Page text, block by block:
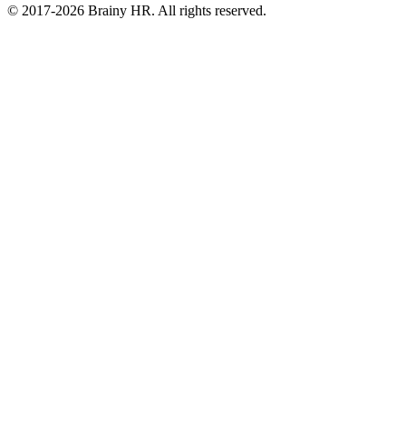
© 2017-2026 Brainy HR. All rights reserved.